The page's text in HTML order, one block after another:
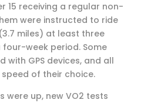
15 receiving a regular non-
were instructed to ride
miles) at least three
week period. Some
with GPS devices, and all
of their choice.
were up, new VO2 tests